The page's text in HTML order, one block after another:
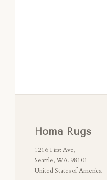
Homa Rugs
1216 First Ave,
Seattle, WA, 98101
United States of America